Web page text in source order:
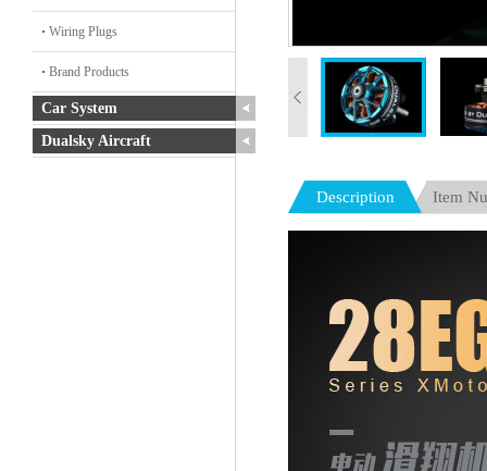
Wiring Plugs
Brand Products
Car System
Dualsky Aircraft
Description Item